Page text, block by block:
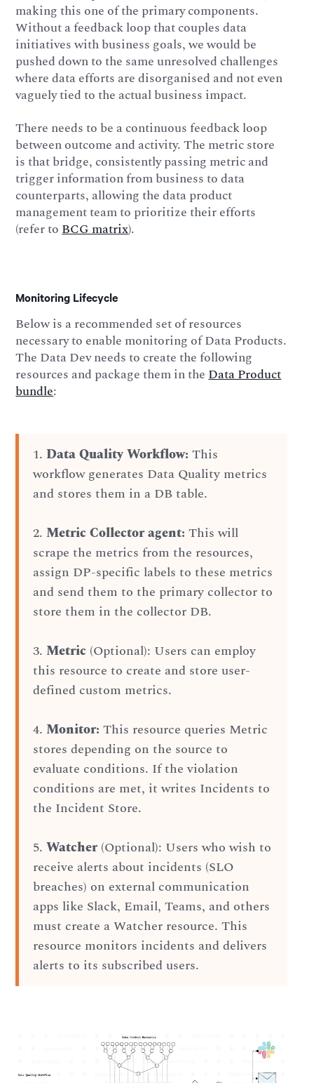
making this one of the primary components.
Without a feedback loop that couples data
initiatives with business goals, we would be
pushed down to the same unresolved challenges
where data efforts are disorganised and not even
vaguely tied to the actual business impact.
There needs to be a continuous feedback loop
between outcome and activity. The metric store
is that bridge, consistently passing metric and
trigger information from business to data
counterparts, allowing the data product
management team to prioritize their efforts
(refer toBCG matrix).
Monitoring Lifecycle
Below is a recommended set of resources
necessary to enable monitoring of Data Products.
The Data Dev needs to create the following
resources and package them in theData Product
bundle:
1.Data Quality Workflow: This
workflow generates Data Quality metrics
and stores them in a DB table.
2.Metric Collector agent: This will
scrape the metrics from the resources,
assign DP-specific labels to these metrics
and send them to the primary collector to
store them in the collector DB.
3.Metric (Optional): Users can employ
this resource to create and store user-
defined custom metrics.
4.Monitor: This resource queries Metric
stores depending on the source to
evaluate conditions. If the violation
conditions are met, it writes Incidents to
the Incident Store.
5.Watcher(Optional): Users who wish to
receive alerts about incidents (SLO
breaches) on external communication
apps like Slack, Email, Teams, and others
must create a Watcher resource. This
resource monitors incidents and delivers
alerts to its subscribed users.